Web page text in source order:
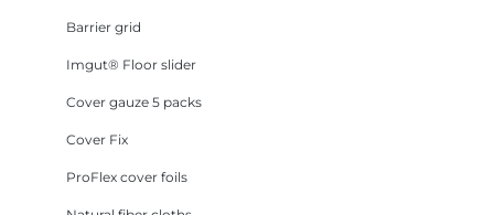
Barrier grid
Imgut® Floor slider
Cover gauze 5 packs
Cover Fix
ProFlex cover foils